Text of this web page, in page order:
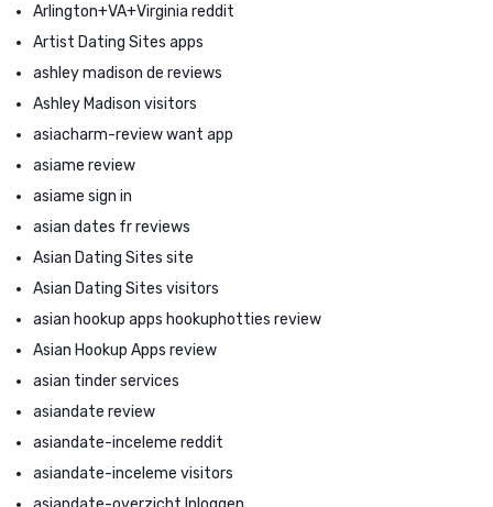
Arlington+VA+Virginia reddit
Artist Dating Sites apps
ashley madison de reviews
Ashley Madison visitors
asiacharm-review want app
asiame review
asiame sign in
asian dates fr reviews
Asian Dating Sites site
Asian Dating Sites visitors
asian hookup apps hookuphotties review
Asian Hookup Apps review
asian tinder services
asiandate review
asiandate-inceleme reddit
asiandate-inceleme visitors